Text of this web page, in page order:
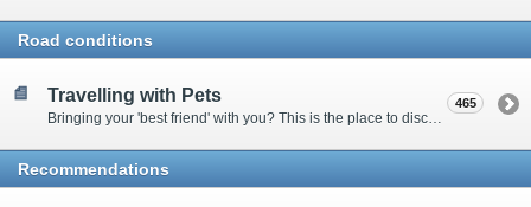
Road conditions
Travelling with Pets
Bringing your 'best friend' with you? This is the place to discuss animal-related issues suggest pet friendly spots
465
Recommendations